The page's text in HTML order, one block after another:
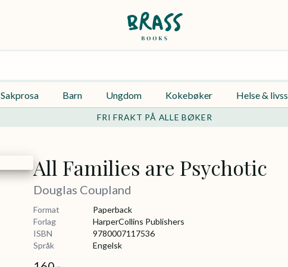
Sakprosa Barn Ungdom Kokebøker Helse &
FRI FRAKT PÅ ALLE BØKER
All Families are Psychotic
Douglas Coupland
Format
Paperback
Forlag
HarperCollins Publishers
ISBN
9780007117536
Språk
Engelsk